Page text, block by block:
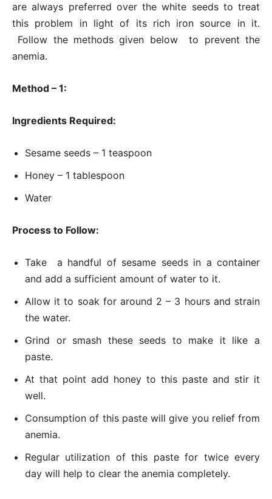
are always preferred over the white seeds to treat
this problem in light of its rich iron source in it.
Follow the methods given below to prevent the
anemia.
Method – 1:
Ingredients Required:
Sesame seeds – 1 teaspoon
Honey – 1 tablespoon
Water
Process to Follow:
Take a handful of sesame seeds in a container
and add a sufficient amount of water to it.
Allow it to soak for around 2 – 3 hours and strain
the water.
Grind or smash these seeds to make it like a
paste.
At that point add honey to this paste and stir it
well.
Consumption of this paste will give you relief from
anemia.
Regular utilization of this paste for twice every
day will help to clear the anemia completely.